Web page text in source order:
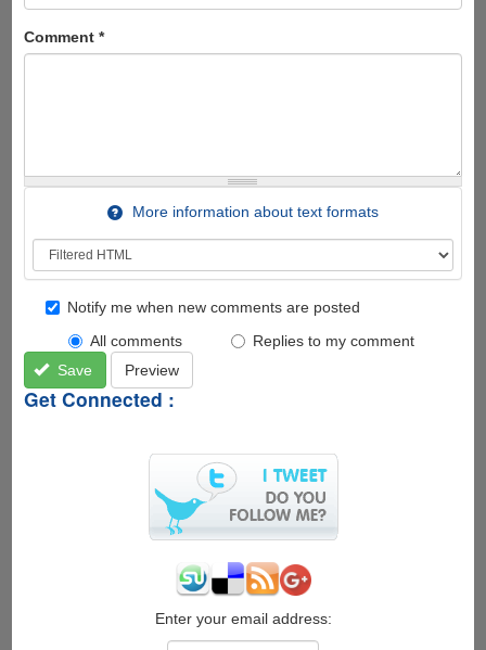
Comment *
More information about text formats
Notify me when new comments are posted
All comments
Replies to my comment
Save
Preview
Get Connected :
Enter your email address: